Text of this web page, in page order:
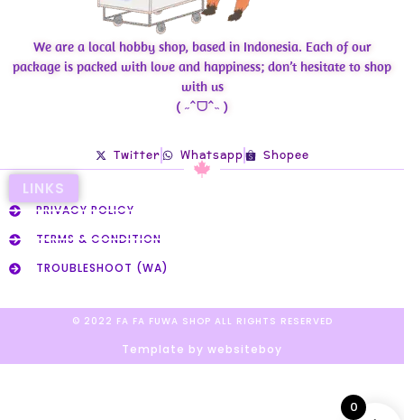
We are a local hobby shop, based in Indonesia. Each of our
package is packed with love and happiness; don’t hesitate to shop
with us
( ˶ˆᗜˆ˵ )
Twitter Whatsapp Shopee
LINKS
PRIVACY POLICY
TERMS & CONDITION
TROUBLESHOOT (WA)
© 2022 FA FA FUWA SHOP ALL RIGHTS RESERVED​
Template by websiteboy
0